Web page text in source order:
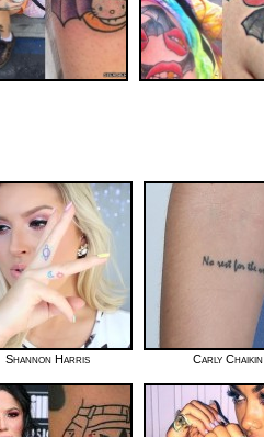
Shannon Harris Carly Chaikin